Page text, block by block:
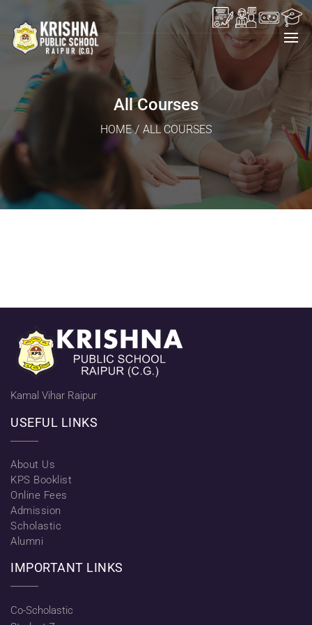
All Courses
HOME / ALL COURSES
Kamal Vihar Raipur
USEFUL LINKS
About Us
KPS Booklist
Online Fees
Admission
Scholastic
Alumni
IMPORTANT LINKS
Co-Scholastic